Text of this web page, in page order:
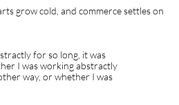
grow cold, and commerce settles on
for so long, it was
I was working abstractly
way, or whether I was